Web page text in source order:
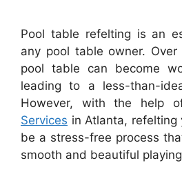
Pool table refelting is an
any pool table owner.
pool table can become
leading to a less-than-
However, with the help
Services in Atlanta, refelting
be a stress-free process
smooth and beautiful